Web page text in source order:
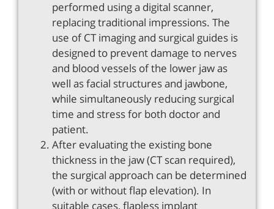
performed using a digital scanner,
replacing traditional impressions. The
use of CT imaging and surgical guides is
designed to prevent damage to nerves
and blood vessels of the lower jaw as
well as facial structures and jawbone,
while simultaneously reducing surgical
time and stress for both doctor and
patient.
After evaluating the existing bone
thickness in the jaw (CT scan required),
the surgical approach can be determined
(with or without flap elevation). In
suitable cases, flapless implant